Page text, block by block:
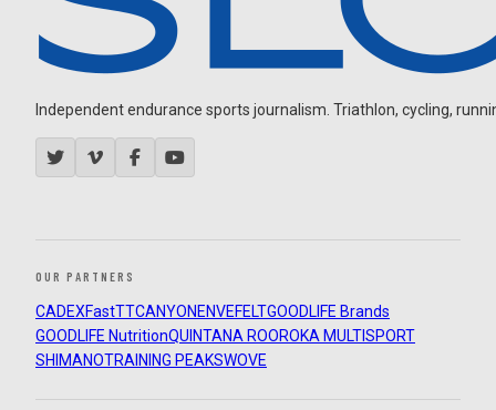
Independent endurance sports journalism. Triathlon, cycling,
OUR PARTNERS
CADEXFastTTCANYON ENVEFELTGOODLIFE Brands
GOODLIFE NutritionQUINTANA ROOROKA MULTISPORT
SHIMANOTRAINING PEAKSWOVE